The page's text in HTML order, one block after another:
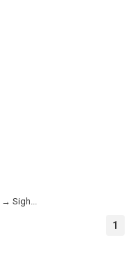
→ Sigh...
1